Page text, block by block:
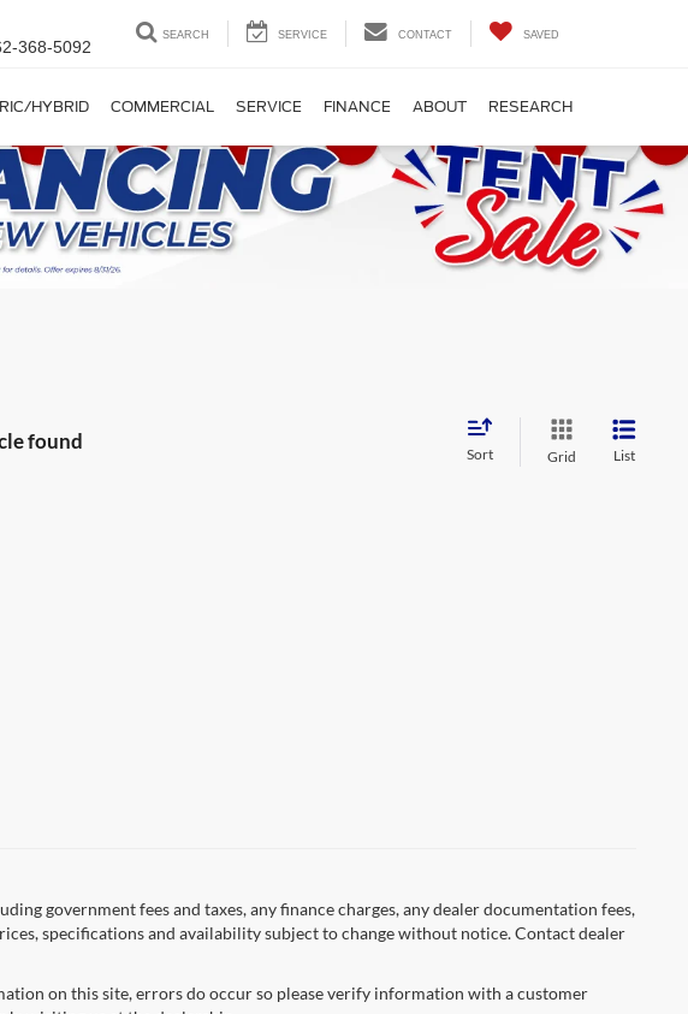
368-5092
SEARCH SERVICE CONTACT SAVED
HYBRID COMMERCIAL SERVICE FINANCE ABOUT RESEARCH
found
Sort Grid List
government fees and taxes, any finance charges, any dealer documentation fees,
specifications and availability subject to change without notice. Contact dealer
on this site, errors do occur so please verify information with a customer